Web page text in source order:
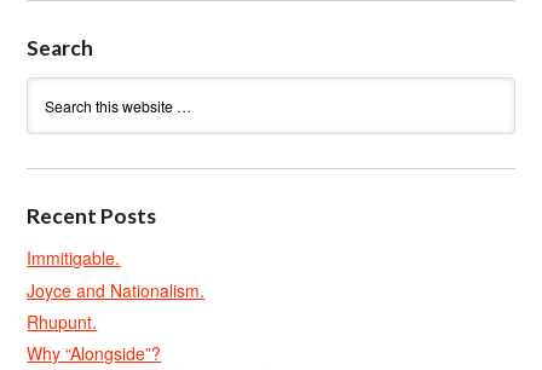
Search
Recent Posts
Immitigable.
Joyce and Nationalism.
Rhupunt.
Why “Alongside”?